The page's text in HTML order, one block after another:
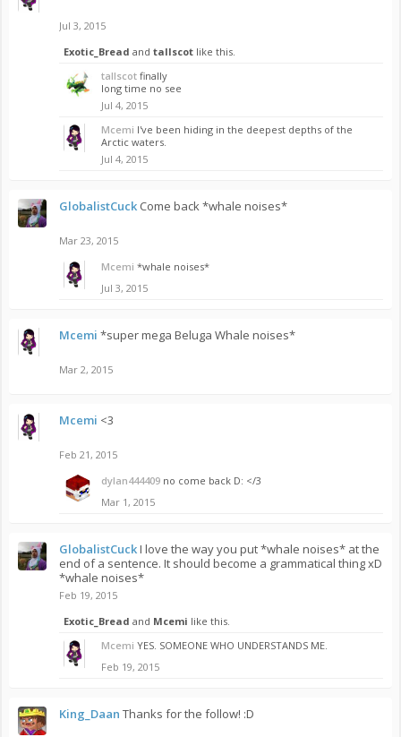
Jul 3, 2015
Exotic_Bread and tallscot like this.
tallscot finally
long time no see
Jul 4, 2015
Mcemi I've been hiding in the deepest depths of the
Arctic waters.
Jul 4, 2015
GlobalistCuck Come back *whale noises*
Mar 23, 2015
Mcemi *whale noises*
Jul 3, 2015
Mcemi *super mega Beluga Whale noises*
Mar 2, 2015
Mcemi <3
Feb 21, 2015
dylan444409 no come back D: </3
Mar 1, 2015
GlobalistCuckI love the way you put *whale noises* at the
end of a sentence. It should become a grammatical thing xD
*whale noises*
Feb 19, 2015
Exotic_Bread and Mcemi like this.
Mcemi YES. SOMEONE WHO UNDERSTANDS ME.
Feb 19, 2015
King_Daan Thanks for the follow! :D